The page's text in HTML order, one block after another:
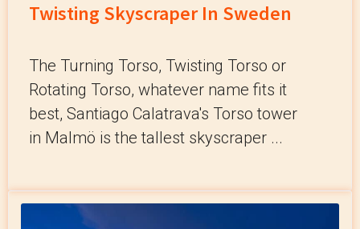
Twisting Skyscraper In Sweden
The Turning Torso, Twisting Torso or
Rotating Torso, whatever name fits it
best, Santiago Calatrava's Torso tower
in Malmö is the tallest skyscraper ...